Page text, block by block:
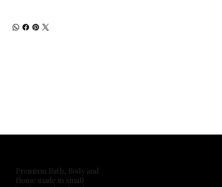
Premium Bath, Body and
Home made in small